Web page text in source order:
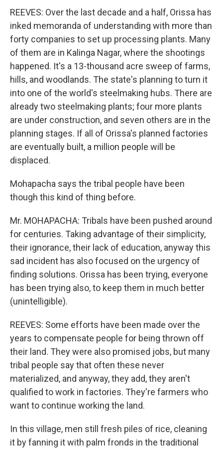
REEVES: Over the last decade and a half, Orissa has
inked memoranda of understanding with more than
forty companies to set up processing plants. Many
of them are in Kalinga Nagar, where the shootings
happened. It's a 13-thousand acre sweep of farms,
hills, and woodlands. The state's planning to turn it
into one of the world's steelmaking hubs. There are
already two steelmaking plants; four more plants
are under construction, and seven others are in the
planning stages. If all of Orissa's planned factories
are eventually built, a million people will be
displaced.
Mohapacha says the tribal people have been
though this kind of thing before.
Mr. MOHAPACHA: Tribals have been pushed around
for centuries. Taking advantage of their simplicity,
their ignorance, their lack of education, anyway this
sad incident has also focused on the urgency of
finding solutions. Orissa has been trying, everyone
has been trying also, to keep them in much better
(unintelligible).
REEVES: Some efforts have been made over the
years to compensate people for being thrown off
their land. They were also promised jobs, but many
tribal people say that often these never
materialized, and anyway, they add, they aren't
qualified to work in factories. They're farmers who
want to continue working the land.
In this village, men still fresh piles of rice, cleaning
it by fanning it with palm fronds in the traditional